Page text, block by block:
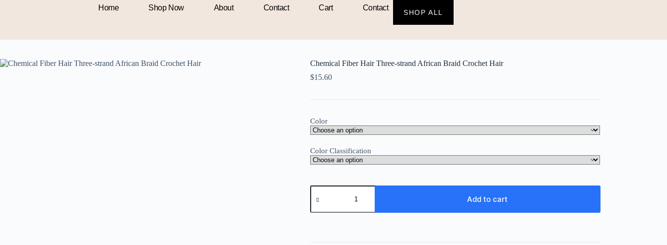
Home Shop Now About Contact Cart Contact
SHOP ALL
Chemical Fiber Hair Three-strand African Braid Crochet Hair
$15.60
Color
Color Classification
Add to cart